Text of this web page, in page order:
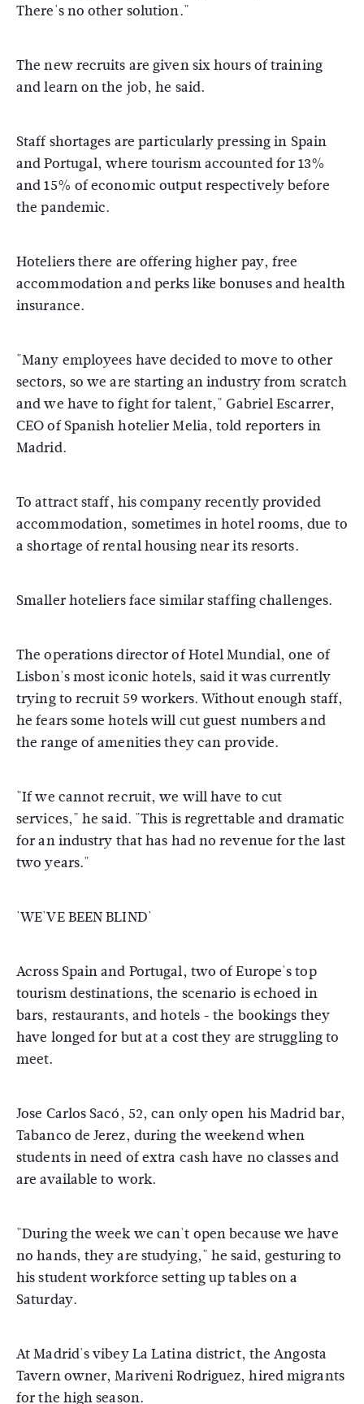
There's no other solution."
The new recruits are given six hours of training
and learn on the job, he said.
Staff shortages are particularly pressing in Spain
and Portugal, where tourism accounted for 13%
and 15% of economic output respectively before
the pandemic.
Hoteliers there are offering higher pay, free
accommodation and perks like bonuses and health
insurance.
"Many employees have decided to move to other
sectors, so we are starting an industry from scratch
and we have to fight for talent," Gabriel Escarrer,
CEO of Spanish hotelier Melia, told reporters in
Madrid.
To attract staff, his company recently provided
accommodation, sometimes in hotel rooms, due to
a shortage of rental housing near its resorts.
Smaller hoteliers face similar staffing challenges.
The operations director of Hotel Mundial, one of
Lisbon's most iconic hotels, said it was currently
trying to recruit 59 workers. Without enough staff,
he fears some hotels will cut guest numbers and
the range of amenities they can provide.
"If we cannot recruit, we will have to cut
services," he said. "This is regrettable and dramatic
for an industry that has had no revenue for the last
two years."
'WE'VE BEEN BLIND'
Across Spain and Portugal, two of Europe's top
tourism destinations, the scenario is echoed in
bars, restaurants, and hotels - the bookings they
have longed for but at a cost they are struggling to
meet.
Jose Carlos Sacó, 52, can only open his Madrid bar,
Tabanco de Jerez, during the weekend when
students in need of extra cash have no classes and
are available to work.
"During the week we can't open because we have
no hands, they are studying," he said, gesturing to
his student workforce setting up tables on a
Saturday.
At Madrid's vibey La Latina district, the Angosta
Tavern owner, Mariveni Rodriguez, hired migrants
for the high season.